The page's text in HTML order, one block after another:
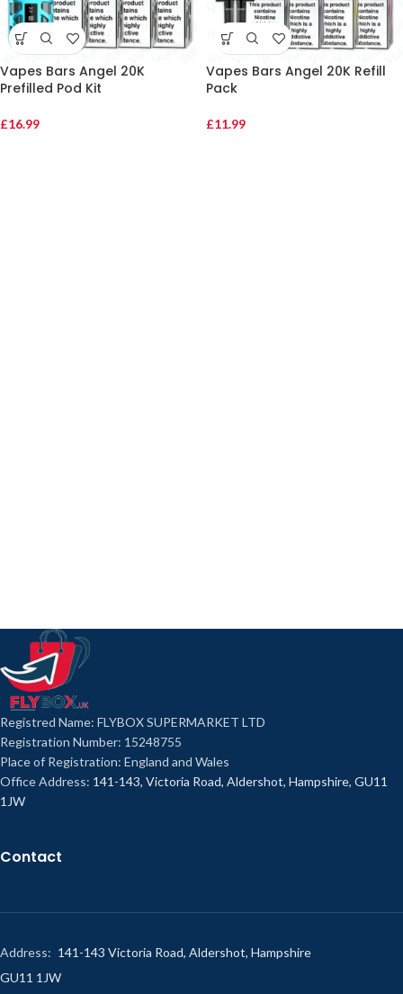
Vapes Bars Angel 20K
Prefilled Pod Kit
£16.99
Vapes Bars Angel 20K Refill
Pack
£11.99
Registred Name: FLYBOX SUPERMARKET LTD
Registration Number: 15248755
Place of Registration: England and Wales
Office Address: 141-143, Victoria Road, Aldershot, Hampshire, GU11
1JW
Contact
Address: 141-143 Victoria Road, Aldershot, Hampshire
GU11 1JW